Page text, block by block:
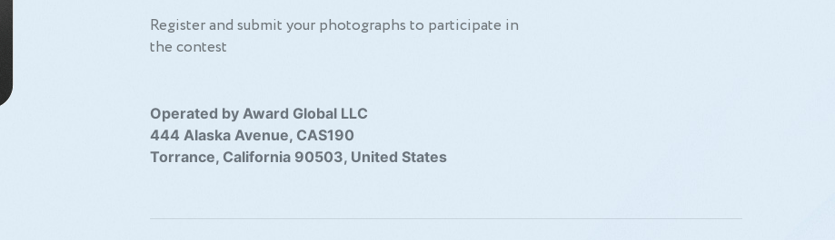
Register and submit your photographs to participate in
the contest
Operated by Award Global LLC
444 Alaska Avenue, CAS190
Torrance, California 90503, United States